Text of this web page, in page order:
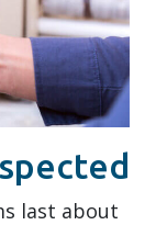
last about